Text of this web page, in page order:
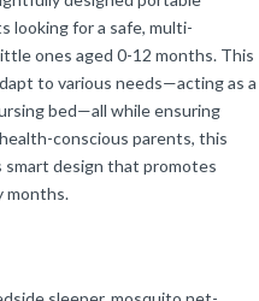
looking for a safe, multi-
ones aged 0-12 months. This
to various needs—acting as a
bed—all while ensuring
conscious parents, this
design that promotes
months.